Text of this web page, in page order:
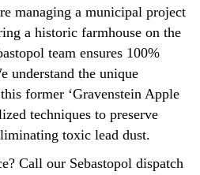
managing a municipal project
a historic farmhouse on the
team ensures 100%
understand the unique
former ‘Gravenstein Apple
techniques to preserve
toxic lead dust.
Call our Sebastopol dispatch